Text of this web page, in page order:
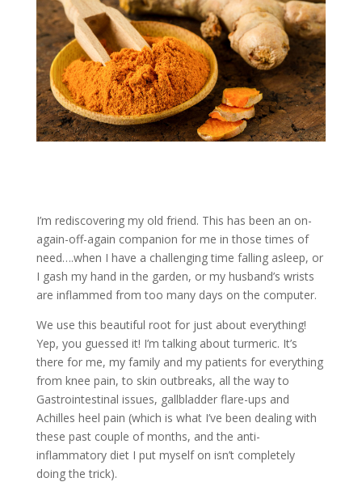
I’m rediscovering my old friend. This has been an on-
again-off-again companion for me in those times of
need….when I have a challenging time falling asleep, or
I gash my hand in the garden, or my husband’s wrists
are inflammed from too many days on the computer.
We use this beautiful root for just about everything!
Yep, you guessed it! I’m talking about turmeric. It’s
there for me, my family and my patients for everything
from knee pain, to skin outbreaks, all the way to
Gastrointestinal issues, gallbladder flare-ups and
Achilles heel pain (which is what I’ve been dealing with
these past couple of months, and the anti-
inflammatory diet I put myself on isn’t completely
doing the trick).